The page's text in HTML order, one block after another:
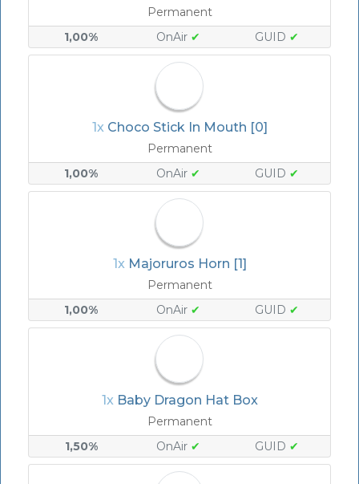
Permanent
1,00%
OnAir ✔ GUID ✔
1x Choco Stick In Mouth [0]
Permanent
1,00%
OnAir ✔ GUID ✔
1x Majoruros Horn [1]
Permanent
1,00%
OnAir ✔ GUID ✔
1x Baby Dragon Hat Box
Permanent
1,50%
OnAir ✔ GUID ✔